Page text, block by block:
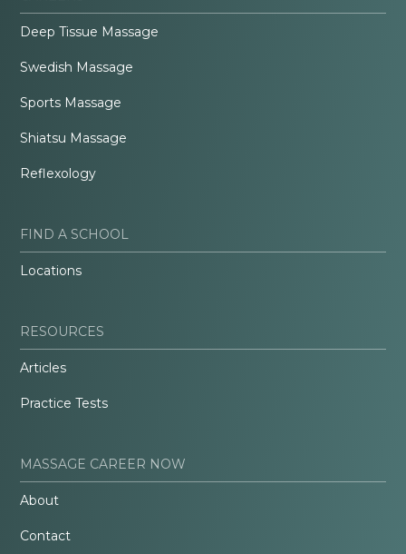
Deep Tissue Massage
Swedish Massage
Sports Massage
Shiatsu Massage
Reflexology
FIND A SCHOOL
Locations
RESOURCES
Articles
Practice Tests
MASSAGE CAREER NOW
About
Contact